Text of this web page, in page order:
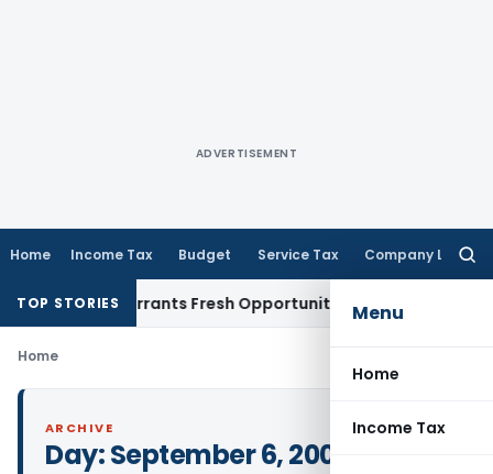
ADVERTISEMENT
Home Income Tax Budget Service Tax Company Law
Menu
Home
Income Tax
TOP STORIES
Warrants Fresh Opportunity to Condone KVAT
Home
ARCHIVE
Day:September 6, 2004